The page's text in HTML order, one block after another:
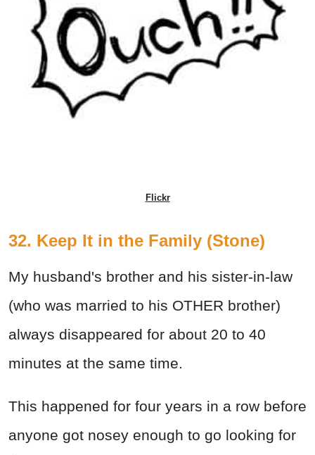
Flickr
32. Keep It in the Family (Stone)
My husband's brother and his sister-in-law
(who was married to his OTHER brother)
always disappeared for about 20 to 40
minutes at the same time.
This happened for four years in a row before
anyone got nosey enough to go looking for